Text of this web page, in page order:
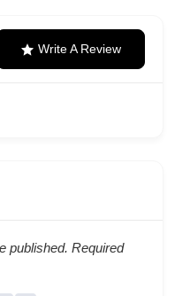
Write A Review
published. Required